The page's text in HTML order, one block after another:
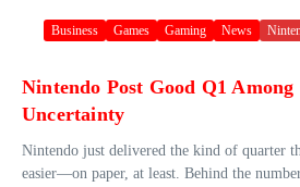
Business Games Gaming News
Nintendo Post Good Q1
Uncertainty
Nintendo just delivered the kind of quarter
easier—on paper, at least. Behind the